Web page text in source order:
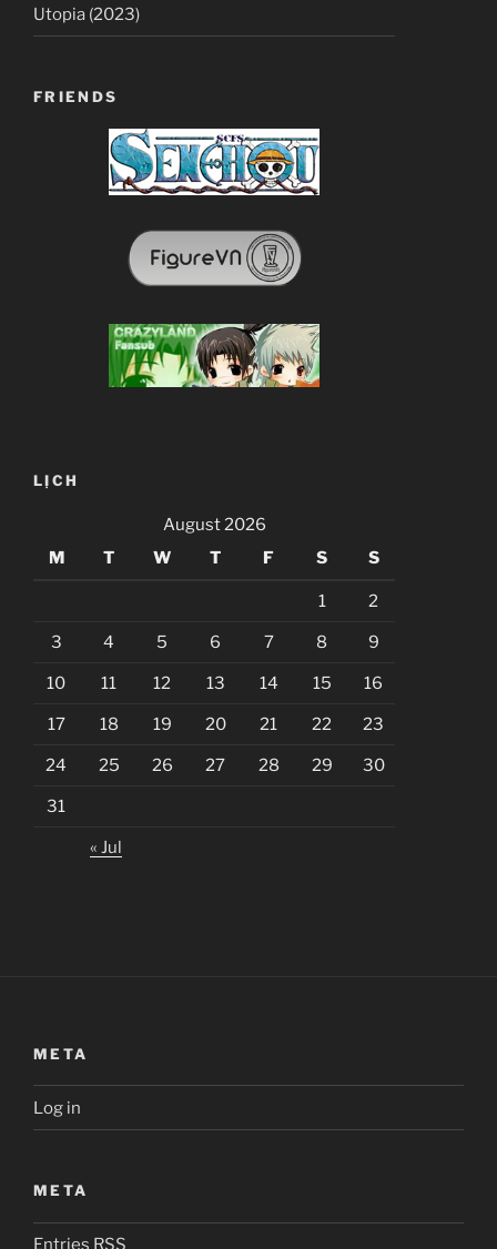
Utopia (2023)
FRIENDS
LỊCH
August 2026
M
T W T F S S
1 2
3 4 5 6 7 8 9
10 11 12 13 14 15 16
17 18 19 20 21 22 23
24 25 26 27 28 29 30
31
« Jul
META
Log in
META
Entries RSS